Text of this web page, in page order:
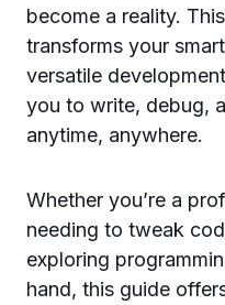
become a reality.
transforms your
versatile
you to write, debug,
anytime, anywhere.
Whether you’re a
needing to tweak
exploring
hand, this guide